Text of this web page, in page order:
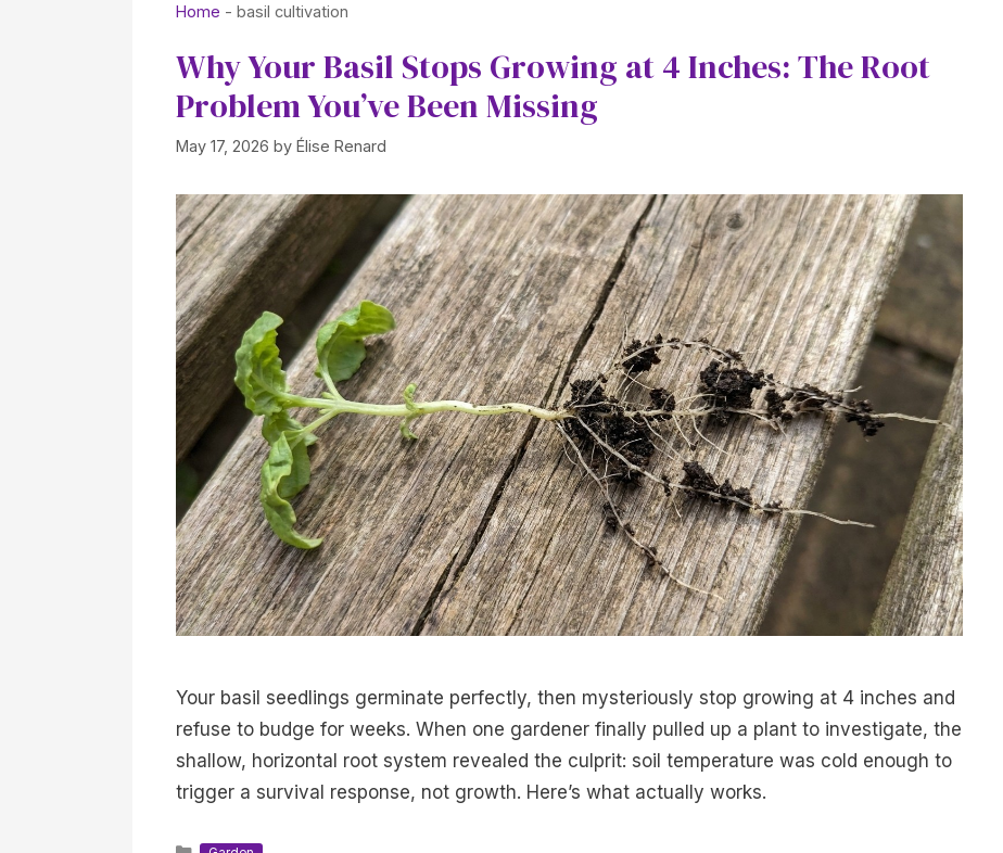
Home - basil cultivation
Why Your Basil Stops Growing at 4 Inches: The Root
Problem You’ve Been Missing
May 17, 2026 by Élise Renard
Your basil seedlings germinate perfectly, then mysteriously stop growing at 4 inches and
refuse to budge for weeks. When one gardener finally pulled up a plant to investigate, the
shallow, horizontal root system revealed the culprit: soil temperature was cold enough to
trigger a survival response, not growth. Here’s what actually works.